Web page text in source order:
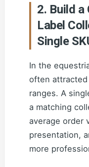
2. Build
Label
Single
In the
often
ranges. A
a matching
average order
presentation,
more